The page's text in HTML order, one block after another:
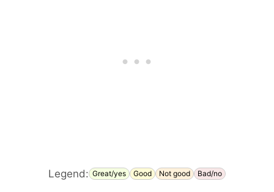
Legend: Great/yes Good Not good Bad/no